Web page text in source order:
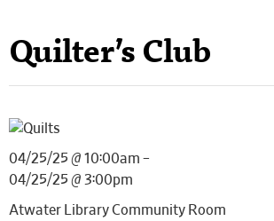
Quilter’s Club
04/25/25 @ 10:00am –
04/25/25 @ 3:00pm
Atwater Library Community Room